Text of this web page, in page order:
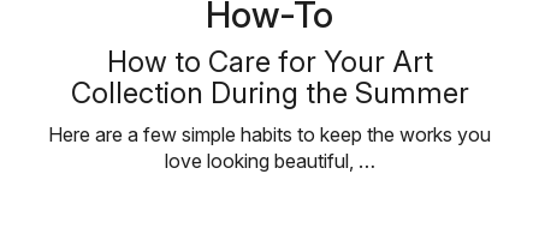
How-To
How to Care for Your Art
Collection During the Summer
Here are a few simple habits to keep the works you
love looking beautiful, …